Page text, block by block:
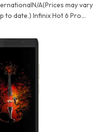
A(Prices may vary
to date.) Infinix Hot 6 Pro…